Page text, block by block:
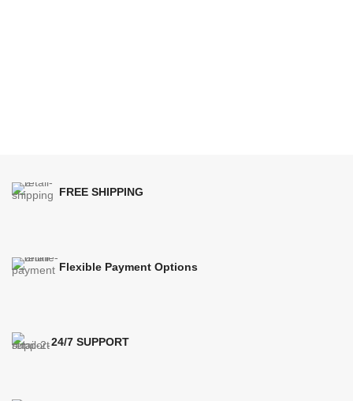
FREE SHIPPING
Flexible Payment Options
24/7 SUPPORT